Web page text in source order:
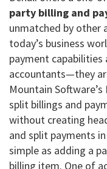
party billing and
unmatched by other
today’s business
payment
accountants—they
Mountain
split billings and
without creating
and split payments
simple as adding a
billing item. One of